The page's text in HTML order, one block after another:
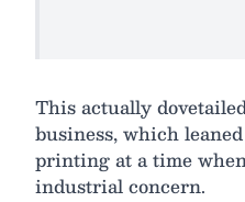
This actually
business, which
printing at a time
industrial concern.